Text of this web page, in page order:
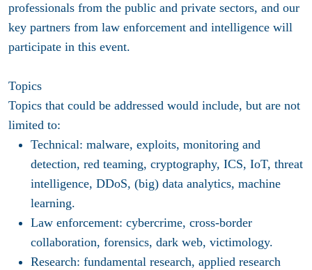
professionals from the public and private sectors, and our
key partners from law enforcement and intelligence will
participate in this event.
Topics
Topics that could be addressed would include, but are not
limited to:
Technical: malware, exploits, monitoring and
detection, red teaming, cryptography, ICS, IoT, threat
intelligence, DDoS, (big) data analytics, machine
learning.
Law enforcement: cybercrime, cross-border
collaboration, forensics, dark web, victimology.
Research: fundamental research, applied research